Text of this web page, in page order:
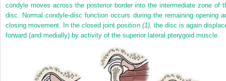
condyle moves across the posterior border into the intermediate zone of
disc. Normal condyle-disc function occurs during the remaining opening
closing movement. In the closed joint position (1), the disc is again
forward (and medially) by activity of the superior lateral pterygoid muscle.